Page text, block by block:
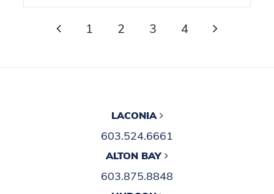
1 2 3 4
LACONIA
603.524.6661
ALTON BAY
603.875.8848